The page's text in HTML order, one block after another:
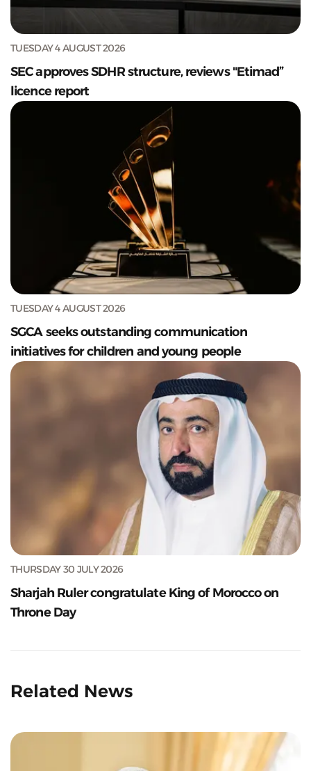
TUESDAY 4 AUGUST 2026
SEC approves SDHR structure, reviews "Etimad”
licence report
TUESDAY 4 AUGUST 2026
SGCA seeks outstanding communication
initiatives for children and young people
THURSDAY 30 JULY 2026
Sharjah Ruler congratulate King of Morocco on
Throne Day
Related News